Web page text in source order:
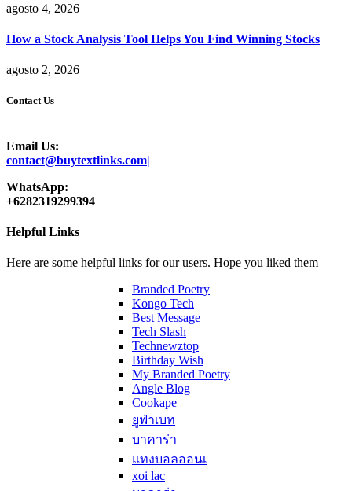
agosto 4, 2026
How a Stock Analysis Tool Helps You Find Winning Stocks
agosto 2, 2026
Contact Us
Email Us:
contact@buytextlinks.com|
WhatsApp:
+6282319299394
Helpful Links
Here are some helpful links for our users. Hope you liked them
Branded Poetry
Kongo Tech
Best Message
Tech Slash
Technewztop
Birthday Wish
My Branded Poetry
Angle Blog
Cookape
ยูฟ่าเบท
บาคาร่า
แทงบอลออนเ
xoi lac